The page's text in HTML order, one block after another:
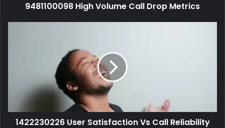
9481100098 High Volume Call Drop Metrics
1422230226 User Satisfaction Vs Call Reliability